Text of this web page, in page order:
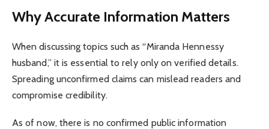
Why Accurate Information Matters
When discussing topics such as “Miranda Hennessy
husband,” it is essential to rely only on verified details.
Spreading unconfirmed claims can mislead readers and
compromise credibility.
As of now, there is no confirmed public information